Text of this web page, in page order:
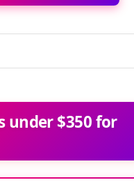
under $350 for